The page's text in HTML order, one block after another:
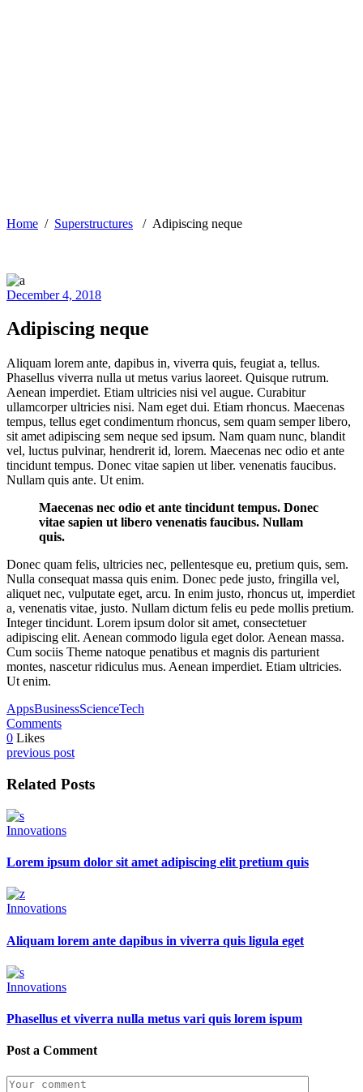
Home / Superstructures / Adipiscing neque
December 4, 2018
Adipiscing neque
Aliquam lorem ante, dapibus in, viverra quis, feugiat a, tellus.
Phasellus viverra nulla ut metus varius laoreet. Quisque rutrum.
Aenean imperdiet. Etiam ultricies nisi vel augue. Curabitur
ullamcorper ultricies nisi. Nam eget dui. Etiam rhoncus. Maecenas
tempus, tellus eget condimentum rhoncus, sem quam semper libero,
sit amet adipiscing sem neque sed ipsum. Nam quam nunc, blandit
vel, luctus pulvinar, hendrerit id, lorem. Maecenas nec odio et ante
tincidunt tempus. Donec vitae sapien ut liber. venenatis faucibus.
Nullam quis ante. Ut enim.
Maecenas nec odio et ante tincidunt tempus. Donec
vitae sapien ut libero venenatis faucibus. Nullam
quis.
Donec quam felis, ultricies nec, pellentesque eu, pretium quis, sem.
Nulla consequat massa quis enim. Donec pede justo, fringilla vel,
aliquet nec, vulputate eget, arcu. In enim justo, rhoncus ut, imperdiet
a, venenatis vitae, justo. Nullam dictum felis eu pede mollis pretium.
Integer tincidunt. Lorem ipsum dolor sit amet, consectetuer
adipiscing elit. Aenean commodo ligula eget dolor. Aenean massa.
Cum sociis Theme natoque penatibus et magnis dis parturient
montes, nascetur ridiculus mus. Aenean imperdiet. Etiam ultricies.
Ut enim.
AppsBusinessScienceTech
Comments
0 Likes
previous post
Related Posts
Innovations
Lorem ipsum dolor sit amet adipiscing elit pretium quis
Innovations
Aliquam lorem ante dapibus in viverra quis ligula eget
Innovations
Phasellus et viverra nulla metus vari quis lorem ispum
Post a Comment